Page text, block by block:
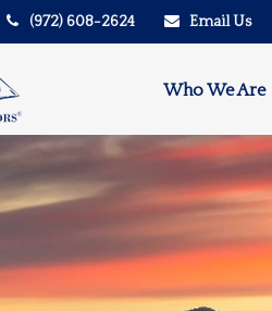
(972) 608-2624 Email Us
Who We Are